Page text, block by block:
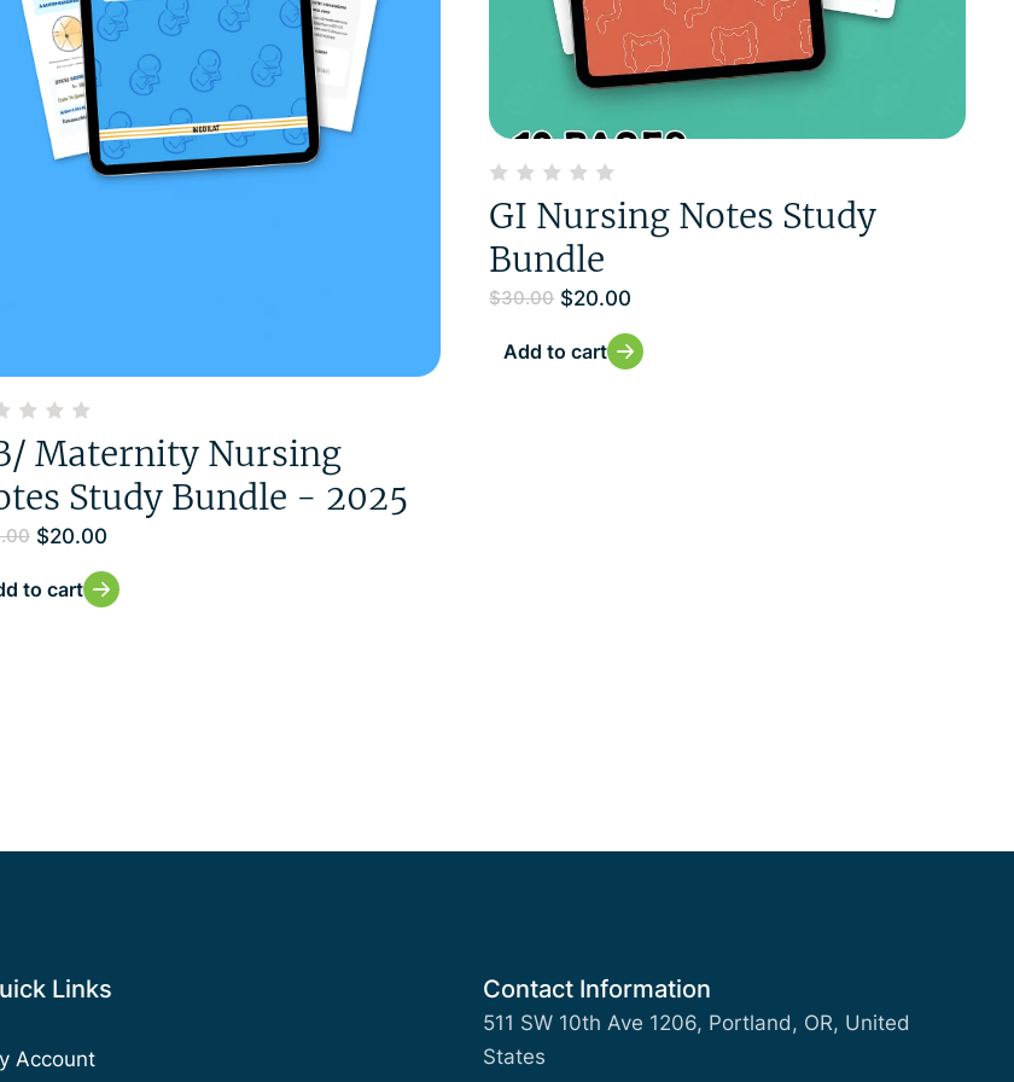
Maternity Nursing
Study Bundle - 2025
$20.00
to cart
GI Nursing Notes Study
Bundle
$30.00 $20.00
Add to cart
Links
Account
Contact Information
511 SW 10th Ave 1206, Portland, OR, United
States